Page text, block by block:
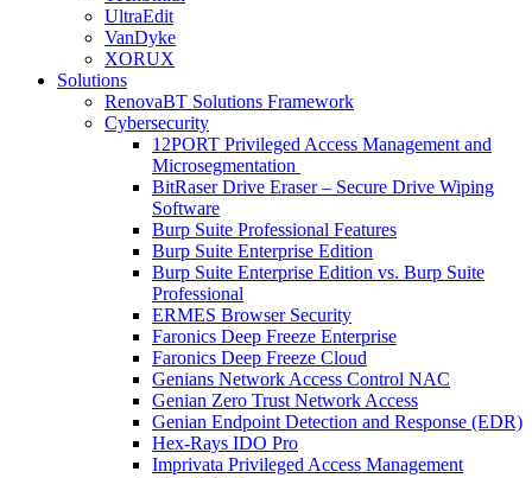
UltraEdit
VanDyke
XORUX
Solutions
RenovaBT Solutions Framework
Cybersecurity
12PORT Privileged Access Management and
Microsegmentation
BitRaser Drive Eraser – Secure Drive Wiping
Software
Burp Suite Professional Features
Burp Suite Enterprise Edition
Burp Suite Enterprise Edition vs. Burp Suite
Professional
ERMES Browser Security
Faronics Deep Freeze Enterprise
Faronics Deep Freeze Cloud
Genians Network Access Control NAC
Genian Zero Trust Network Access
Genian Endpoint Detection and Response (EDR)
Hex-Rays IDO Pro
Imprivata Privileged Access Management